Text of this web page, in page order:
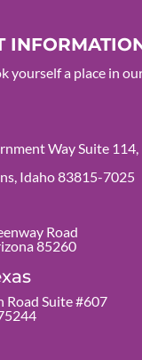
yourself a place in
Way Suite
Idaho 83815-7025
Road
85260
Road Suite #607